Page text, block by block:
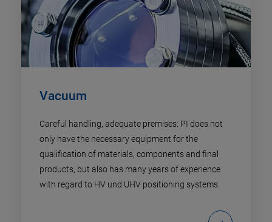
Vacuum
Careful handling, adequate premises: PI does not
only have the necessary equipment for the
qualification of materials, components and final
products, but also has many years of experience
with regard to HV und UHV positioning systems.